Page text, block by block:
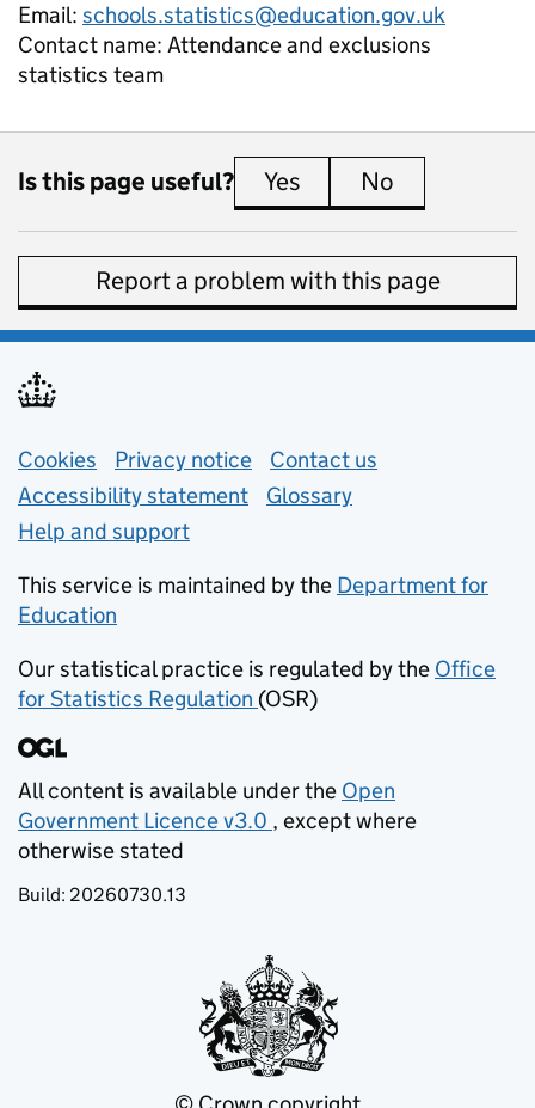
Email: schools.statistics@education.gov.uk
Contact name: Attendance and exclusions
statistics team
Is this page useful? Yes this page is useful
No
Report a problem with this page
Support links
Cookies Privacy notice (opens in new tab)
Contact us
Accessibility statement
Glossary
Help and support
This service is maintained by the Department for
Education
Our statistical practice is regulated by the Office
for Statistics Regulation (opens in new tab)
(OSR)
All content is available under the Open
Government Licence v3.0
(opens in new tab)
, except where
otherwise stated
Build: 20260730.13